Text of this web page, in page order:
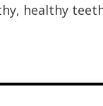
healthy